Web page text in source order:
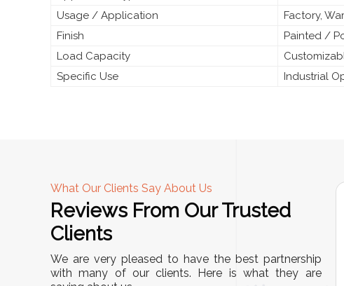
Usage / Application
Factory,
Finish
Painted /
Load Capacity
Specific Use
Industrial
What Our Clients Say About Us
Reviews From Our Trusted
Clients
We are very pleased to have the best partnership
with many of our clients. Here is what they are
A
"This equipment has streamlined our operations
immensely. It’s user-friendly, sturdy, and requires